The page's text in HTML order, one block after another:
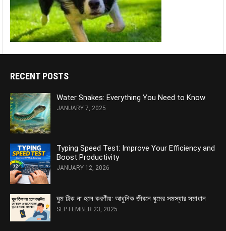
RECENT POSTS
Water Snakes: Everything You Need to Know
JANUARY 7, 2025
Typing Speed Test: Improve Your Efficiency and
Boost Productivity
JANUARY 12, 2026
ঘুম ঠিক না হলে করণীয়: আধুনিক জীবনে ঘুমের সমস্যার সমাধান
SEPTEMBER 23, 2025